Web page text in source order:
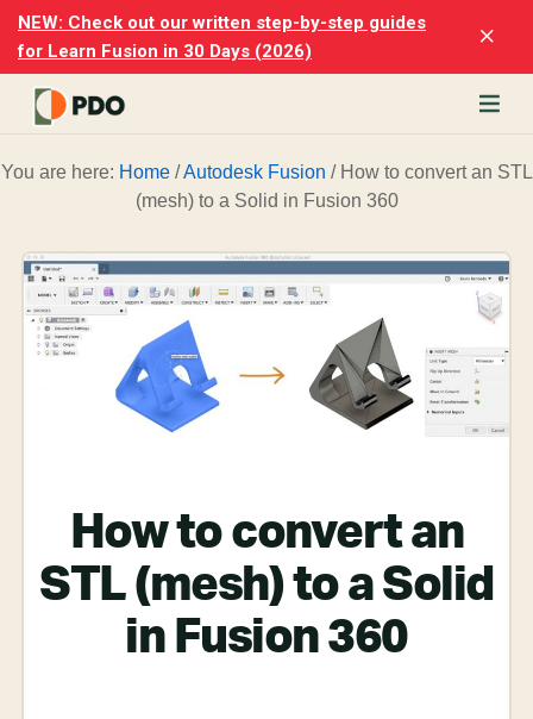
Skip
main
content
Skip
footer
NEW: Check out our written step-by-step guides
for Learn Fusion in 30 Days (2026)
You are here: Home / Autodesk Fusion /How to convert an STL
(mesh) to a Solid in Fusion 360
How to convert an
STL (mesh) to a Solid
in Fusion 360